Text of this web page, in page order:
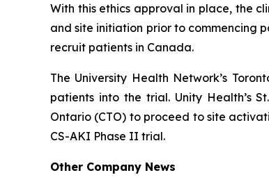
With this ethics approval in place, the
and site initiation prior to commencing
recruit patients in Canada.
The University Health Network’s
patients into the trial. Unity Health’s
Ontario (CTO) to proceed to site
CS-AKI Phase II trial.
Other Company News